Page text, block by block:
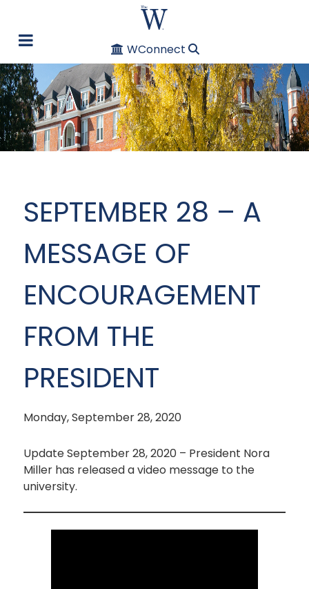
WConnect
SEPTEMBER 28 – A
MESSAGE OF
ENCOURAGEMENT
FROM THE
PRESIDENT
Monday, September 28, 2020
Update September 28, 2020 – President Nora
Miller has released a video message to the
university.